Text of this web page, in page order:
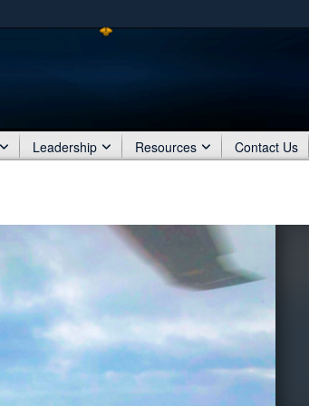
Share sensitive
Leadership Resources Contact Us